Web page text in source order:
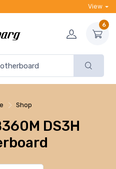
View
6
Shop
DS3H